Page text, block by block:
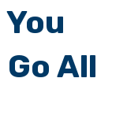
All